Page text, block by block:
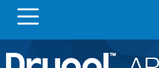
Main
Go to Drupal.org